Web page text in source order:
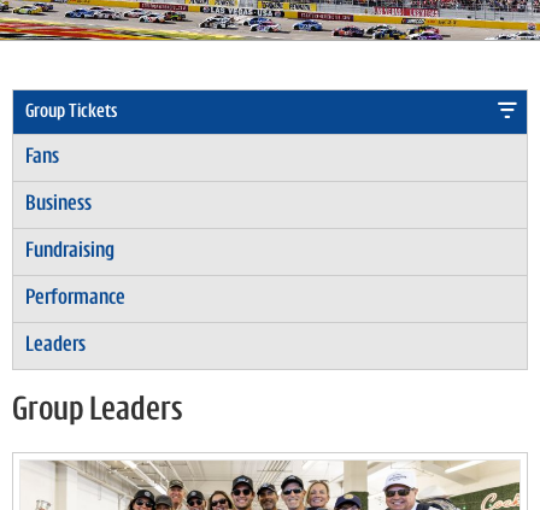
Group Tickets
Fans
Business
Fundraising
Performance
Leaders
Group Leaders